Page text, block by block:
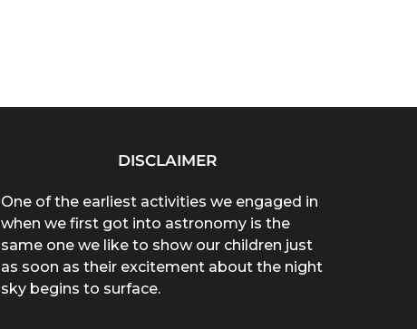
DISCLAIMER
One of the earliest activities we engaged in
when we first got into astronomy is the
same one we like to show our children just
as soon as their excitement about the night
sky begins to surface.